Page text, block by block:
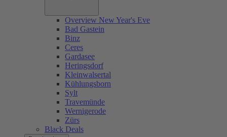
Overview New Year's Eve
Bad Gastein
Binz
Ceres
Gardasee
Heringsdorf
Kleinwalsertal
Kühlungsborn
Sylt
Travemünde
Wernigerode
Zürs
Black Deals